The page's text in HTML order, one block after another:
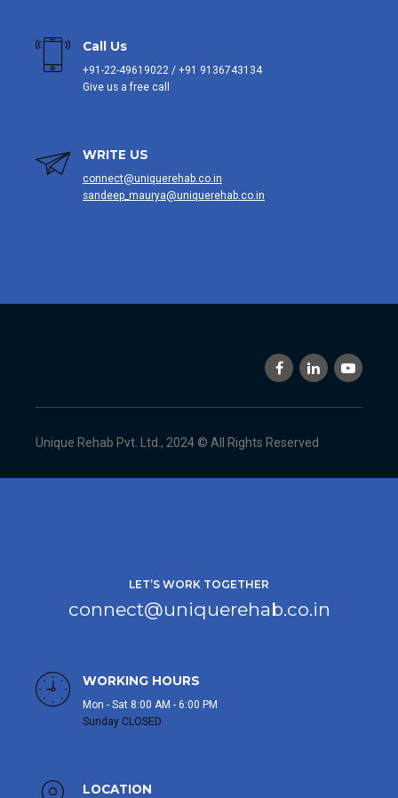
Call Us
+91-22-49619022 / +91 9136743134
Give us a free call
WRITE US
connect@uniquerehab.co.in
sandeep_maurya@uniquerehab.co.in
Unique Rehab Pvt. Ltd., 2024 © All Rights Reserved
LET’S WORK TOGETHER
connect@uniquerehab.co.in
WORKING HOURS
Mon - Sat 8:00 AM - 6:00 PM
Sunday CLOSED
LOCATION